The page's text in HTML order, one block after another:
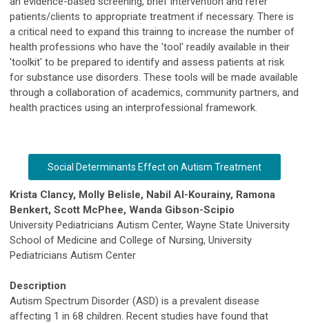
patients/clients to appropriate treatment if necessary. There is
a critical need to expand this trainng to increase the number of
health professions who have the 'tool' readily available in their
'toolkit' to be prepared to identify and assess patients at risk
for substance use disorders. These tools will be made available
through a collaboration of academics, community partners, and
health practices using an interprofessional framework.
​Social Determinants Effect on Autism Treatment
​Krista Clancy, Molly Belisle, Nabil Al-Kourainy, Ramona
Benkert, Scott McPhee, Wanda Gibson-Scipio
University Pediatricians Autism Center, Wayne State University
School of Medicine and College of Nursing, University
Pediatricians Autism Center
Description
Autism Spectrum Disorder (ASD) is a prevalent disease
affecting 1 in 68 children. Recent studies have found that